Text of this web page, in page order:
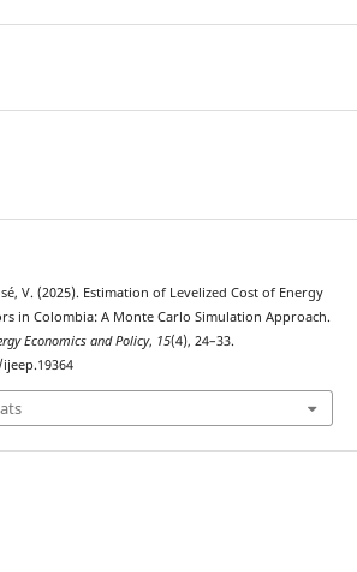
V. (2025). Estimation of Levelized Cost of Energy
in Colombia: A Monte Carlo Simulation Approach.
Economics and Policy, 15(4), 24–33.